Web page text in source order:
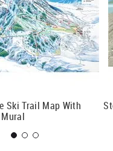
Ski Trail Map With